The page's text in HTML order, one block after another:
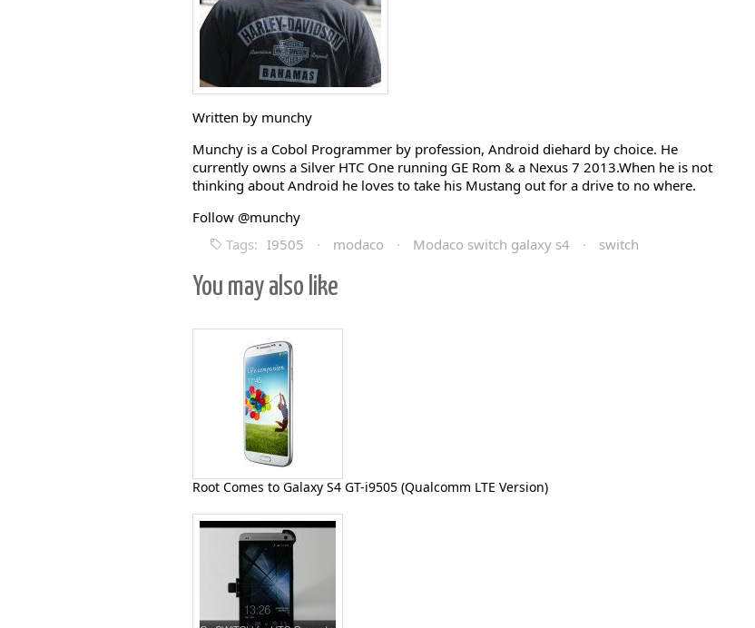
Written by munchy
Munchy is a Cobol Programmer by profession, Android diehard by choice. He
currently owns a Silver HTC One running GE Rom & a Nexus 7 2013.When he is not
thinking about Android he loves to take his Mustang out for a drive to no where.
Follow @munchy
Tags: I9505 · modaco · Modaco switch galaxy s4 · switch
You may also like
Root Comes to Galaxy S4 GT-i9505 (Qualcomm LTE Version)